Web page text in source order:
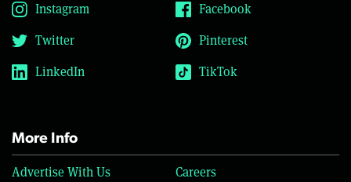
Instagram
Facebook
Twitter
Pinterest
LinkedIn
TikTok
More Info
Advertise With Us
Careers